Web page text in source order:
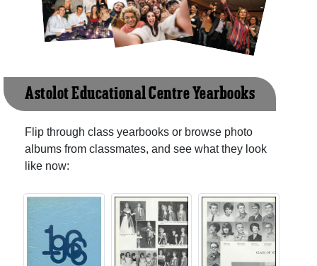
Astolot Educational Centre Yearbooks
Flip through class yearbooks or browse photo
albums from classmates, and see what they look
like now: